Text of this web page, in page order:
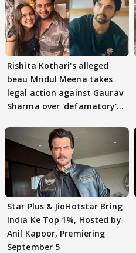
Rishita Kothari's alleged
beau Mridul Meena takes
legal action against Gaurav
Sharma over 'defamatory'
Star Plus & JioHotstar Bring
India Ke Top 1%, Hosted by
Anil Kapoor, Premiering
September 5